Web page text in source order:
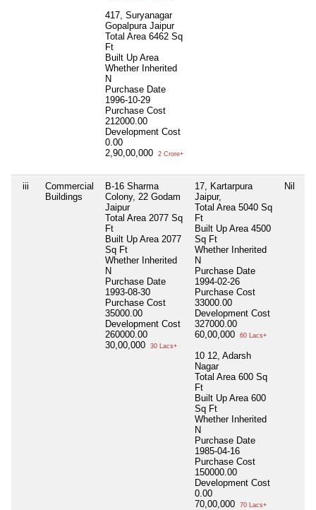
417, Suryanagar
Gopalpura Jaipur
Total Area 6462 Sq
Ft
Built Up Area
Whether Inherited
N
Purchase Date
1996-10-29
Purchase Cost
212000.00
Development Cost
0.00
2,90,00,000
2 Crore+
iii
Commercial
Buildings
B-16 Sharma
Colony, 22 Godam
Jaipur
Total Area 2077 Sq
Ft
Built Up Area 2077
Sq Ft
Whether Inherited
N
Purchase Date
1993-08-30
Purchase Cost
35000.00
Development Cost
260000.00
30,00,000
30 Lacs+
17, Kartarpura
Jaipur,
Total Area 5040 Sq
Ft
Built Up Area 4500
Sq Ft
Whether Inherited
N
Purchase Date
1994-02-26
Purchase Cost
33000.00
Development Cost
327000.00
60,00,000
60 Lacs+
10 12, Adarsh
Nagar
Total Area 600 Sq
Ft
Built Up Area 600
Sq Ft
Whether Inherited
N
Purchase Date
1985-04-16
Purchase Cost
150000.00
Development Cost
0.00
70,00,000
70 Lacs+
Nil